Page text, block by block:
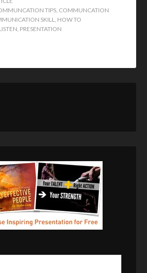
TIPS COMMUNCATION
SKILL
HOW TO
PRESENTATION